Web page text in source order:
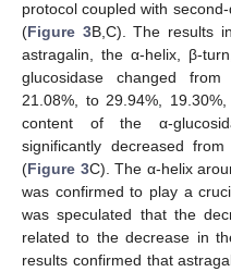
protocol coupled with
(Figure 3B,C). The results
astragalin, the α-helix, β-
glucosidase changed
21.08%, to 29.94%,
content of the α-
significantly decreased
(Figure 3C). The α-helix
was confirmed to play a
was speculated that the
related to the decrease in
results confirmed that